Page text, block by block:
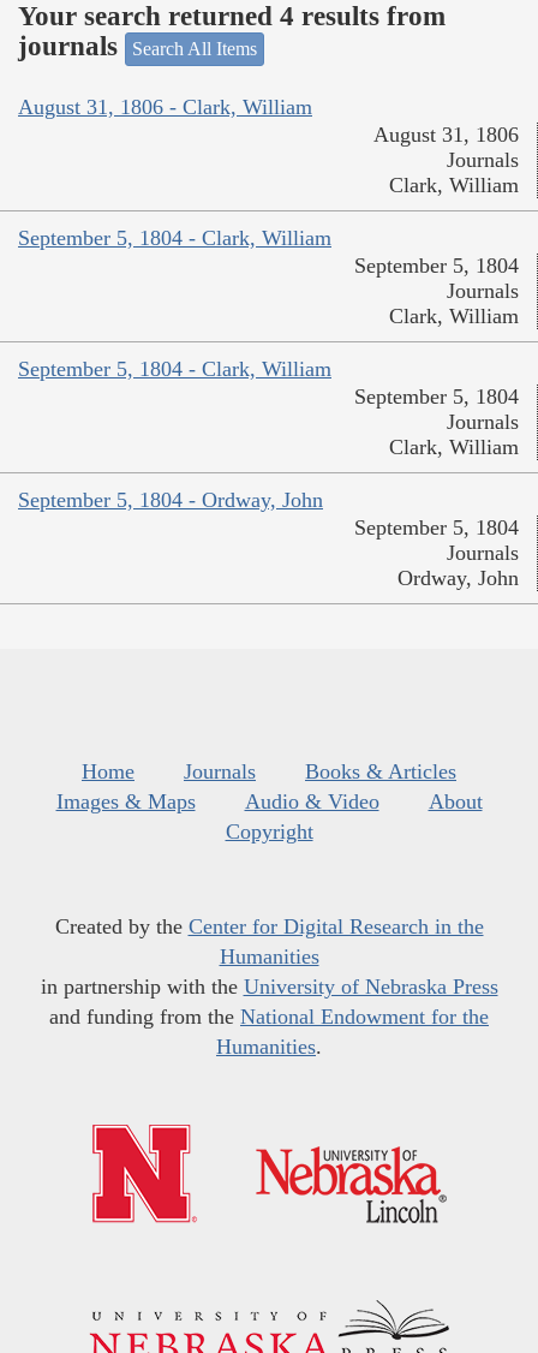
Your search returned 4 results from
journals
Search All Items
August 31, 1806 - Clark, William
August 31, 1806
Journals
Clark, William
September 5, 1804 - Clark, William
September 5, 1804
Journals
Clark, William
September 5, 1804 - Clark, William
September 5, 1804
Journals
Clark, William
September 5, 1804 - Ordway, John
September 5, 1804
Journals
Ordway, John
Home Journals
Books & Articles
Images & Maps
Audio & Video
About
Copyright
Created by the Center for Digital Research in the
Humanities
in partnership with the University of Nebraska Press
and funding from the National Endowment for the
Humanities.